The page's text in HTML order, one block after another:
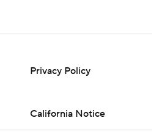
Privacy Policy
California Notice